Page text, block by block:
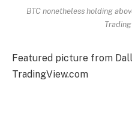
BTC nonetheless holding
Featured picture from
TradingView.com